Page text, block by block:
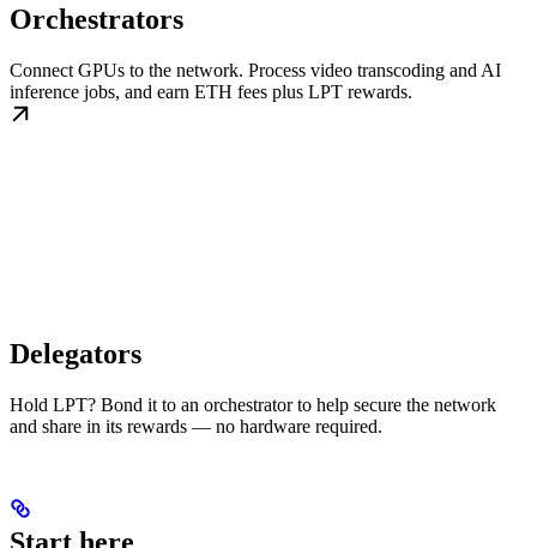
Orchestrators
Connect GPUs to the network. Process video transcoding and AI
inference jobs, and earn ETH fees plus LPT rewards.
Delegators
Hold LPT? Bond it to an orchestrator to help secure the network
and share in its rewards — no hardware required.